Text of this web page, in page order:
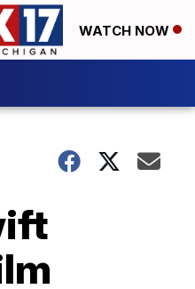
WATCH NOW